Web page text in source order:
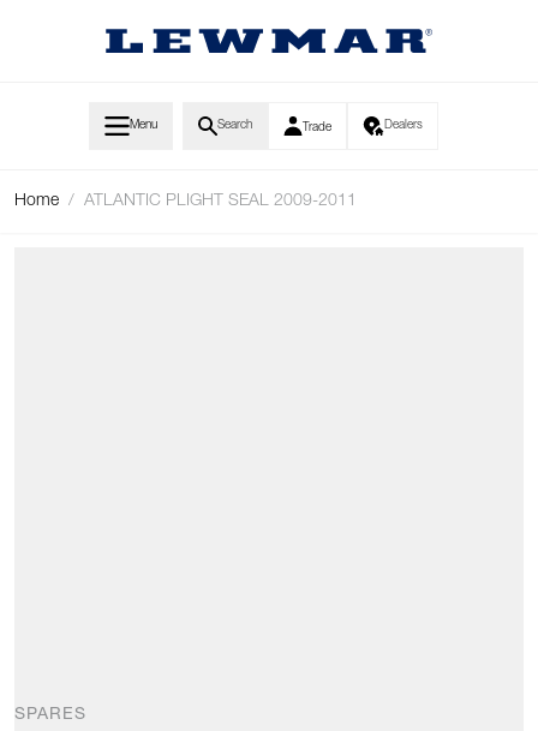
Menu Search Trade Dealers
Home / ATLANTIC PLIGHT SEAL 2009-2011
SPARES